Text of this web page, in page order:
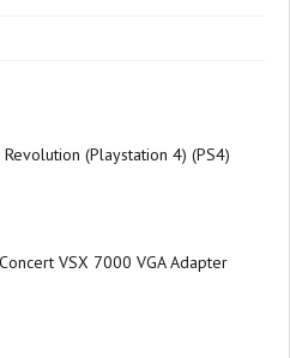
(Playstation 4) (PS4)
VSX 7000 VGA Adapter